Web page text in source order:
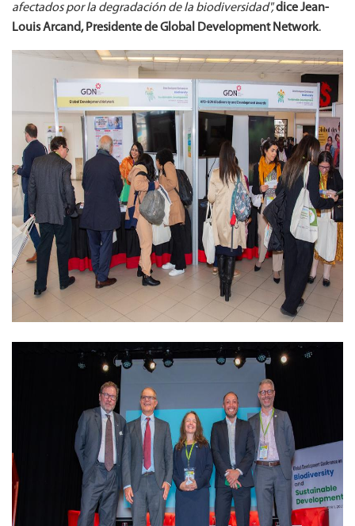
afectados por la degradación de la biodiversidad",dice Jean-
Louis Arcand, Presidente de Global Development Network.